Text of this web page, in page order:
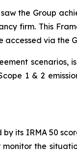
the Group
firm. This
via the
scenarios,
1 & 2
its IRMA 50
the